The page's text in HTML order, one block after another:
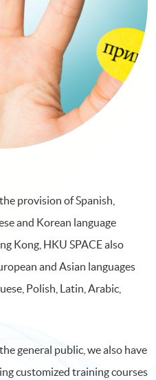
provision of Spanish,
and Korean language
Kong, HKU SPACE also
and Asian languages
Polish, Latin, Arabic,
general public, we also have
customized training courses